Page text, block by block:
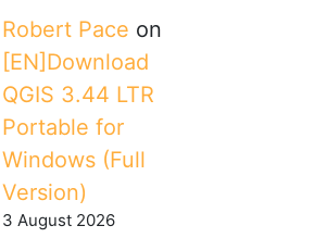
Robert Pace on
[EN]Download
QGIS 3.44 LTR
Portable for
Windows (Full
Version)
3 August 2026